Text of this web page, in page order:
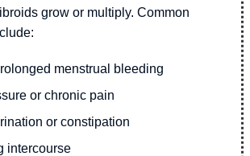
grow or multiply. Common
menstrual bleeding
or chronic pain
or constipation
intercourse